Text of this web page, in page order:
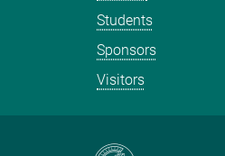
Students
Sponsors
Visitors